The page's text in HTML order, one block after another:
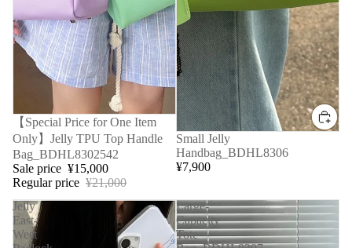
Sale
【Special Price for One Item
Only】Jelly TPU Top Handle
Bag_BDHL8302542
Sale price ¥15,000
Regular price ¥21,000
Small Jelly
Handbag_BDHL8306
¥7,900
Jelly
East-
West
Large-
Capacity
Tote